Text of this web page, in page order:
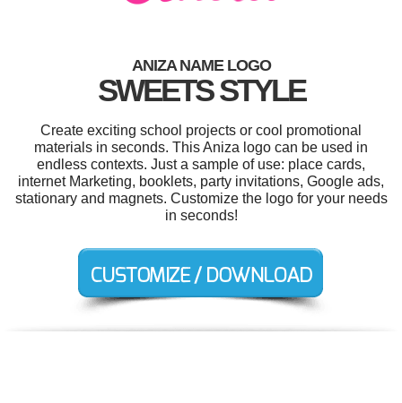
ANIZA NAME LOGO
SWEETS STYLE
Create exciting school projects or cool promotional
materials in seconds. This Aniza logo can be used in
endless contexts. Just a sample of use: place cards,
internet Marketing, booklets, party invitations, Google ads,
stationary and magnets. Customize the logo for your needs
in seconds!